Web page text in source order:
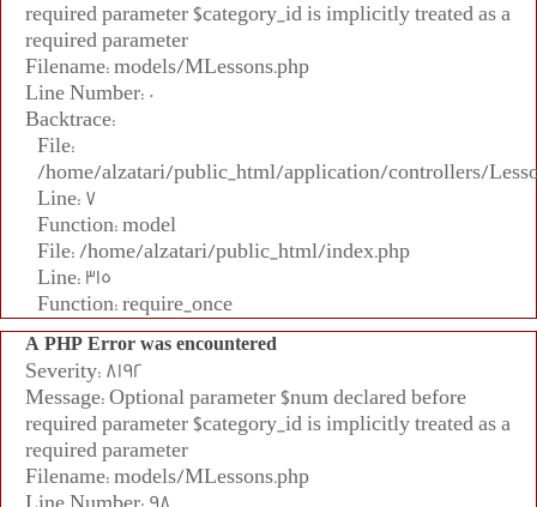
required parameter $category_id is implicitly treated as a
required parameter
Filename: models/MLessons.php
Line Number: 0
Backtrace:
File:
/home/alzatari/public_html/application/controllers/
Line: 7
Function: model
File: /home/alzatari/public_html/index.php
Line: 315
Function: require_once
A PHP Error was encountered
Severity: 8192
Message: Optional parameter $num declared before
required parameter $category_id is implicitly treated as a
required parameter
Filename: models/MLessons.php